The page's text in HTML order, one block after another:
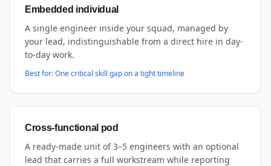
Embedded individual
A single engineer inside your squad, managed by
your lead, indistinguishable from a direct hire in day-
to-day work.
Best for:One critical skill gap on a tight timeline
Cross-functional pod
A ready-made unit of 3–5 engineers with an optional
lead that carries a full workstream while reporting